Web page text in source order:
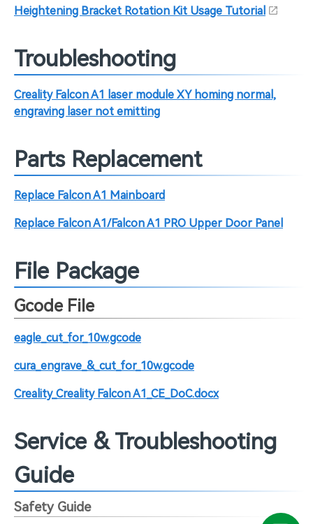
Heightening Bracket Rotation Kit Usage Tutorial
Troubleshooting
Creality Falcon A1 laser module XY homing normal,
engraving laser not emitting
Parts Replacement
Replace Falcon A1 Mainboard
Replace Falcon A1/Falcon A1 PRO Upper Door Panel
File Package
Gcode File
eagle_cut_for_10w.gcode
cura_engrave_&_cut_for_10w.gcode
Creality_Creality Falcon A1_CE_DoC.docx
Service & Troubleshooting
Guide
Safety Guide